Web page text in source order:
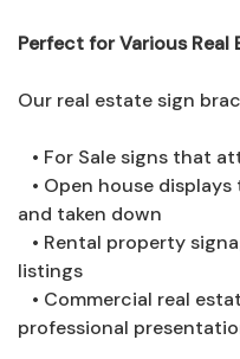
Perfect for Various
Our real estate sign
• For Sale signs that
• Open house
and taken down
• Rental property
listings
• Commercial real
professional